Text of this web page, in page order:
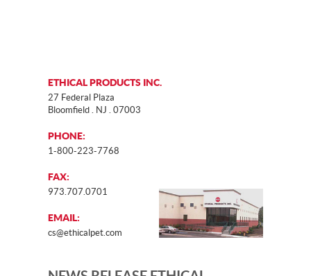
ETHICAL PRODUCTS INC.
27 Federal Plaza
Bloomfield . NJ . 07003
PHONE:
1-800-223-7768
FAX:
973.707.0701
EMAIL:
cs@ethicalpet.com